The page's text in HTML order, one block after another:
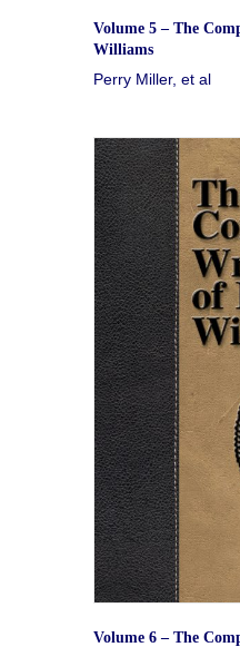
Volume 5 – The
Williams
Perry Miller, et al
Volume 6 – The